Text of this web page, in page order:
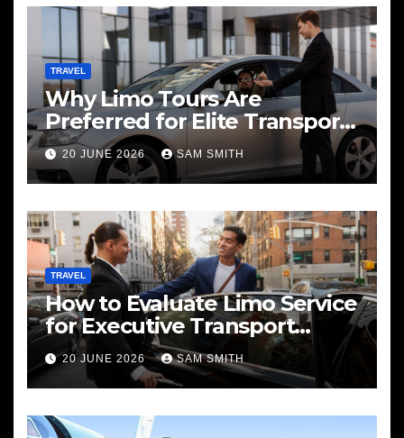
TRAVEL
Why Limo Tours Are
Preferred for Elite Transport
Services
20 JUNE 2026 SAM SMITH
TRAVEL
How to Evaluate Limo Service
for Executive Transport
Needs
20 JUNE 2026 SAM SMITH